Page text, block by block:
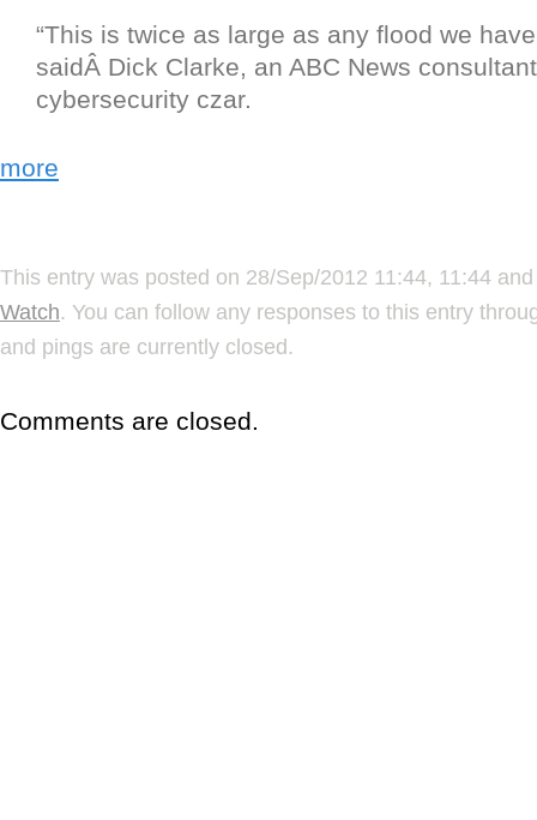
“This is twice as large as any flood we
saidÂ Dick Clarke, an ABC News
cybersecurity czar.
more
This entry was posted on 28/Sep/2012 11:44, 11:44
Watch. You can follow any responses to this entry
and pings are currently closed.
Comments are closed.